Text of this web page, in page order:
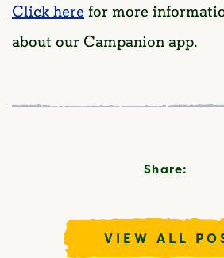
Click herefor more
about our Campanion app.
Share:
VIEW ALL